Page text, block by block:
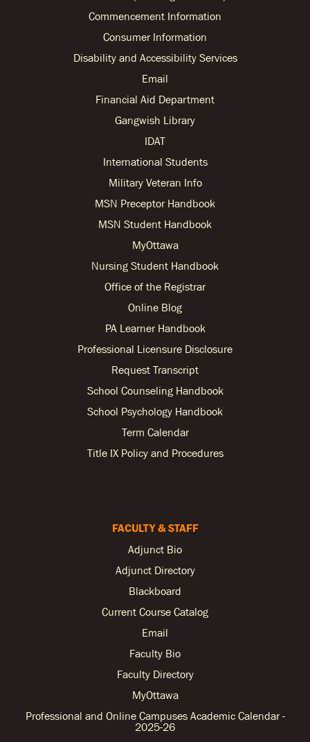
Commencement Information
Consumer Information
Disability and Accessibility Services
Email
Financial Aid Department
Gangwish Library
IDAT
International Students
Military Veteran Info
MSN Preceptor Handbook
MSN Student Handbook
MyOttawa
Nursing Student Handbook
Office of the Registrar
Online Blog
PA Learner Handbook
Professional Licensure Disclosure
Request Transcript
School Counseling Handbook
School Psychology Handbook
Term Calendar
Title IX Policy and Procedures
FACULTY & STAFF
Adjunct Bio
Adjunct Directory
Blackboard
Current Course Catalog
Email
Faculty Bio
Faculty Directory
MyOttawa
Professional and Online Campuses Academic Calendar -
2025-26